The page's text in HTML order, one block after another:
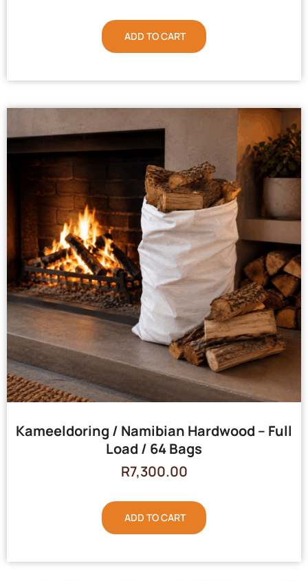
ADD TO CART
Kameeldoring / Namibian Hardwood – Full
Load / 64 Bags
R7,300.00
ADD TO CART